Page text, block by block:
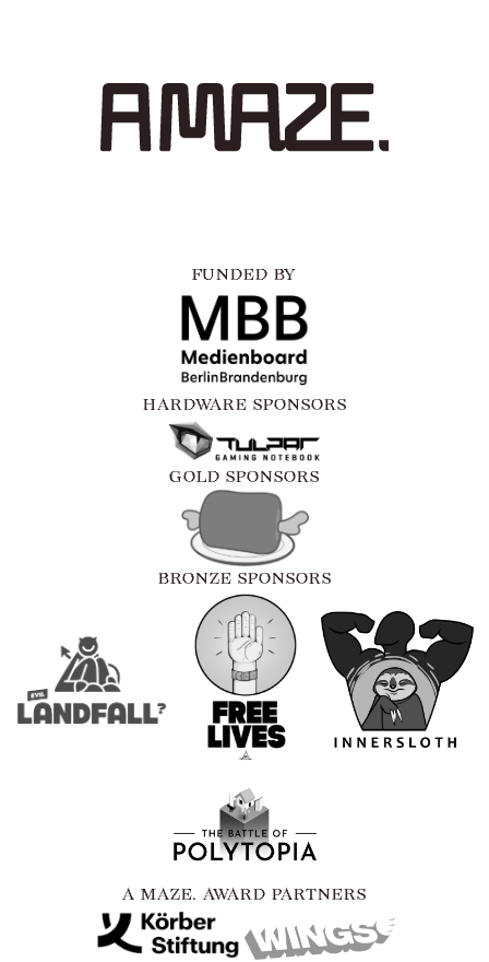
FUNDED BY
HARDWARE SPONSORS
GOLD SPONSORS
BRONZE SPONSORS
A MAZE. AWARD PARTNERS